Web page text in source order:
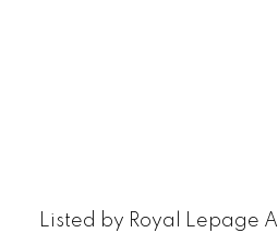
Listed by Royal Lepage